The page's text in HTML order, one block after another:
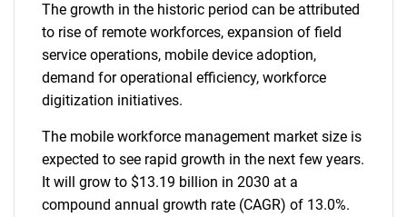
The growth in the historic period can be attributed
to rise of remote workforces, expansion of field
service operations, mobile device adoption,
demand for operational efficiency, workforce
digitization initiatives.
The mobile workforce management market size is
expected to see rapid growth in the next few years.
It will grow to $13.19 billion in 2030 at a
compound annual growth rate (CAGR) of 13.0%.